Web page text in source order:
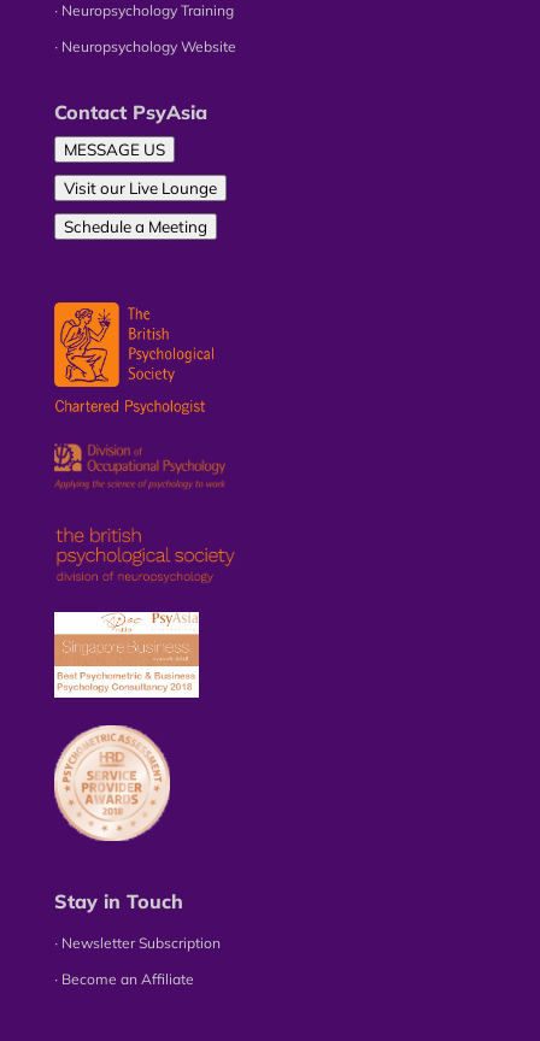
∙ Neuropsychology Training
∙ Neuropsychology Website
Contact PsyAsia
MESSAGE US
Visit our Live Lounge
Schedule a Meeting
Stay in Touch
∙ Newsletter Subscription
∙ Become an Affiliate